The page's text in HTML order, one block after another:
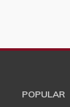
POPULAR